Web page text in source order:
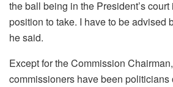
the ball being in the President’s
position to take. I have to be advised
he said.
Except for the Commission
commissioners have been politicians